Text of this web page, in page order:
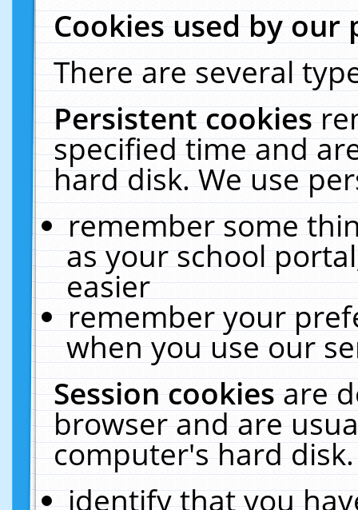
Cookies used by our
There are several
Persistent cookies
specified time and
hard disk. We use
remember some
as your school
easier
remember your
when you use our
Session cookiesare
browser and are
computer's hard
identify that you